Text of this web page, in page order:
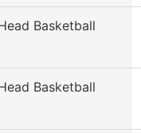
Basketball
Basketball